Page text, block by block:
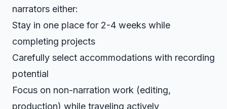
narrators either:
Stay in one place for 2-4 weeks while
completing projects
Carefully select accommodations with recording
potential
Focus on non-narration work (editing,
production) while traveling actively